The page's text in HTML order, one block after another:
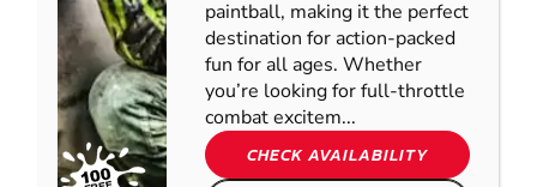
paintball, making it the perfect
destination for action-packed
fun for all ages. Whether
you’re looking for full-throttle
combat excitem...
CHECK AVAILABILITY